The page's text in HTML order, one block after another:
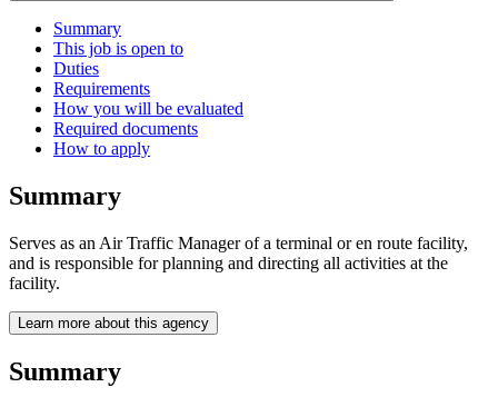
Summary
This job is open to
Duties
Requirements
How you will be evaluated
Required documents
How to apply
Summary
Serves as an Air Traffic Manager of a terminal or en route facility,
and is responsible for planning and directing all activities at the
facility.
Learn more about this agency
Summary